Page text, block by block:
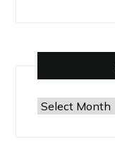
The